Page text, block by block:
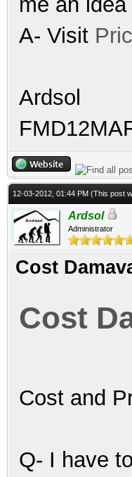
A- Visit
Ardsol
12-03-2012, 01:44 PM (This post
Ardsol
Administrator
Cost
Cost
Cost and
Q- I have